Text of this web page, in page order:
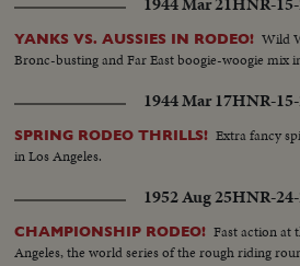
YANKS VS. AUSSIES IN RODEO! Wild
Bronc-busting and Far East boogie-woogie mix
1944 Mar 17HNR-
SPRING RODEO THRILLS! Extra fancy
in Los Angeles.
1952 Aug 25HNR-
CHAMPIONSHIP RODEO! Fast action at
Angeles, the world series of the rough riding